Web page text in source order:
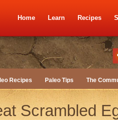
Home Learn Recipes
Recipes Paleo Tips The
Scrambled